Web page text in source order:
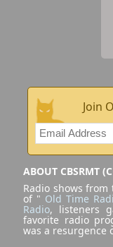
Join
ABOUT CBSRMT
Radio shows
of " Old Time
Radio, listeners
favorite radio
was a resurgence